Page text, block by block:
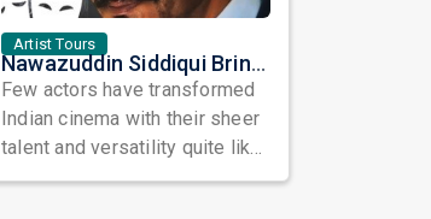
Artist Tours
Nawazuddin Siddiqui Brings Naqaab to the USA: A Unique Comedy Thriller Stage Experience
Few actors have transformed
Indian cinema with their sheer
talent and versatility quite like
Nawazuddin Siddiqui. Known ...